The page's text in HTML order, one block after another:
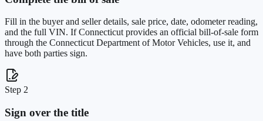
Fill in the buyer and seller details, sale price, date, odometer reading,
and the full VIN. If Connecticut provides an official bill-of-sale form
through the Connecticut Department of Motor Vehicles, use it, and
have both parties sign.
Step 2
Sign over the title